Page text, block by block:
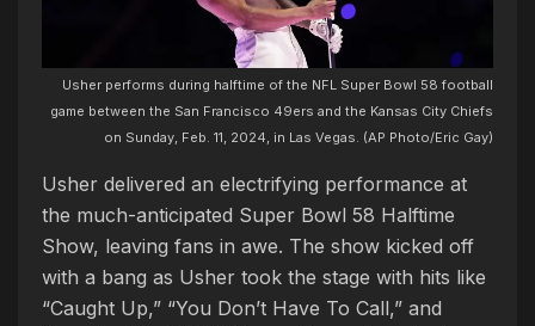
Usher performs during halftime of the NFL Super Bowl 58 football
game between the San Francisco 49ers and the Kansas City Chiefs
on Sunday, Feb. 11, 2024, in Las Vegas. (AP Photo/Eric Gay)
Usher delivered an electrifying performance at
the much-anticipated Super Bowl 58 Halftime
Show, leaving fans in awe. The show kicked off
with a bang as Usher took the stage with hits like
“Caught Up,” “You Don’t Have To Call,” and